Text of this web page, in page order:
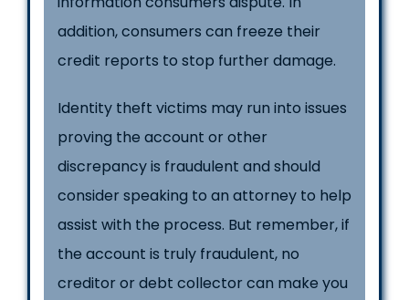
addition, consumers can freeze their
credit reports to stop further damage.
Identity theft victims may run into issues
proving the account or other
discrepancy is fraudulent and should
consider speaking to an attorney to help
assist with the process. But remember, if
the account is truly fraudulent, no
creditor or debt collector can make you